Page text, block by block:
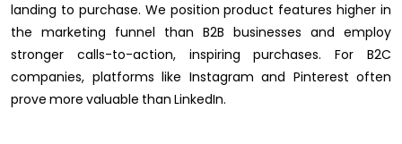
landing to purchase. We position product features higher in
the marketing funnel than B2B businesses and employ
stronger calls-to-action, inspiring purchases. For B2C
companies, platforms like Instagram and Pinterest often
prove more valuable than LinkedIn.